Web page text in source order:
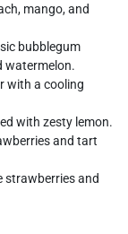
mango, and
bubblegum
watermelon.
with a cooling
with zesty lemon.
and tart
strawberries and